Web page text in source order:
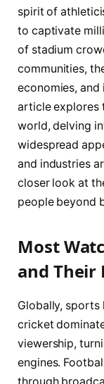
spirit of
to captivate
of stadium
communities,
economies, and
article explores
world, delving
widespread
and industries
closer look at
people beyond
Most
and Their
Globally,
cricket
viewership,
engines.